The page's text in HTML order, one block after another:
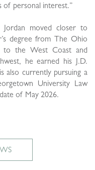
of personal interest.”
Jordan moved closer to
degree from The Ohio
to the West Coast and
he earned his J.D.
also currently pursuing a
University Law
of May 2026.